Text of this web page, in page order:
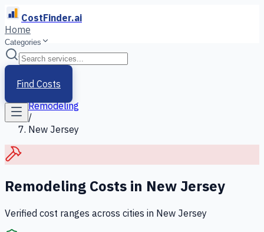
CostFinder.ai
Home
Categories
Find Costs
Home
Services
Remodeling
/
New Jersey
Remodeling Costs in New Jersey
Verified cost ranges across cities in New Jersey